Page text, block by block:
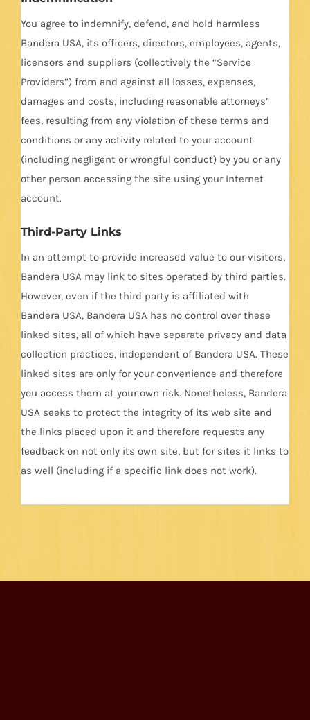
You agree to indemnify, defend, and hold harmless
Bandera USA, its officers, directors, employees, agents,
licensors and suppliers (collectively the “Service
Providers”) from and against all losses, expenses,
damages and costs, including reasonable attorneys’
fees, resulting from any violation of these terms and
conditions or any activity related to your account
(including negligent or wrongful conduct) by you or any
other person accessing the site using your Internet
account.
Third-Party Links
In an attempt to provide increased value to our visitors,
Bandera USA may link to sites operated by third parties.
However, even if the third party is affiliated with
Bandera USA, Bandera USA has no control over these
linked sites, all of which have separate privacy and data
collection practices, independent of Bandera USA. These
linked sites are only for your convenience and therefore
you access them at your own risk. Nonetheless, Bandera
USA seeks to protect the integrity of its web site and
the links placed upon it and therefore requests any
feedback on not only its own site, but for sites it links to
as well (including if a specific link does not work).